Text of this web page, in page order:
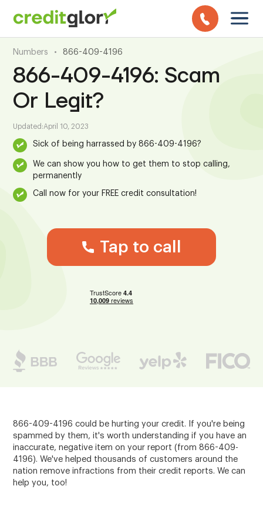
Numbers • 866-409-4196
866-409-4196: Scam
Or Legit?
Updated:April 10, 2023
Sick of being harrassed by 866-409-4196?
We can show you how to get them to stop calling,
permanently
Call now for your FREE credit consultation!
Tap to call
866-409-4196 could be hurting your credit. If you're being
spammed by them, it's worth understanding if you have an
inaccurate, negative item on your report (from 866-409-
4196). We've helped thousands of customers around the
nation remove infractions from their credit reports. We can
help you, too!